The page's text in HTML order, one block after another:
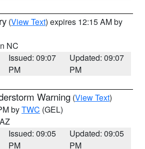
(View Text) expires 12:15 AM by
NC
Issued: 09:07
PM
Updated: 09:07
PM
Warning (View Text)
byTWC (GEL)
Issued: 09:05
PM
Updated: 09:05
PM